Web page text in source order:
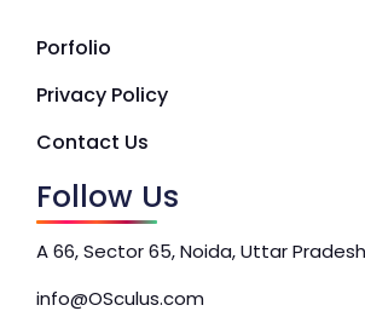
Porfolio
Privacy Policy
Contact Us
Follow Us
A 66, Sector 65, Noida, Uttar Pradesh
info@OSculus.com